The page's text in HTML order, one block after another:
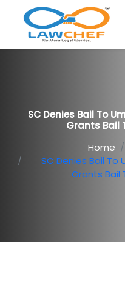
SC Denies Bail To
Grants Bail
Home
SC Denies Bail To
Grants Bail